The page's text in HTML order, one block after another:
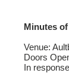
Minutes
Venue:
Doors
In